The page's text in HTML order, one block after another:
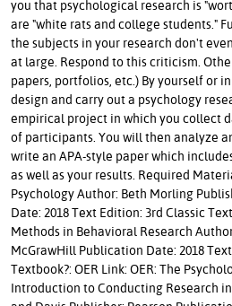
you that psychological research is
are "white rats and college students."
the subjects in your research don't
at large. Respond to this criticism.
papers, portfolios, etc.) By yourself or
design and carry out a psychology
empirical project in which you collect
of participants. You will then analyze
write an APA-style paper which
as well as your results. Required
Psychology Author: Beth Morling
Date: 2018 Text Edition: 3rd Classic
Methods in Behavioral Research
McGrawHill Publication Date: 2018
Textbook?: OER Link: OER: The
Introduction to Conducting Research